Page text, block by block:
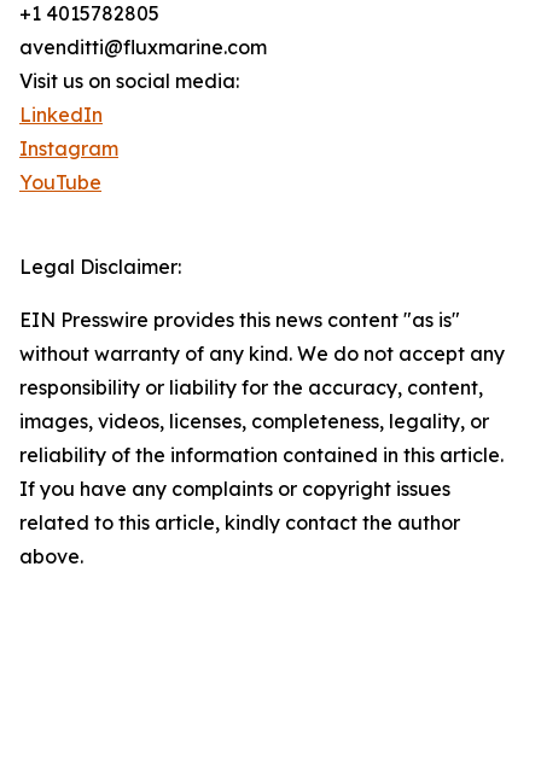
+1 4015782805
avenditti@fluxmarine.com
Visit us on social media:
LinkedIn
Instagram
YouTube
Legal Disclaimer:
EIN Presswire provides this news content "as is"
without warranty of any kind. We do not accept any
responsibility or liability for the accuracy, content,
images, videos, licenses, completeness, legality, or
reliability of the information contained in this article.
If you have any complaints or copyright issues
related to this article, kindly contact the author
above.